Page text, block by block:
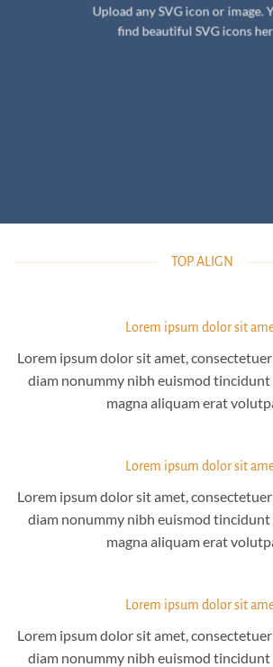
Upload any SVG icon or image.
find beautiful SVG icons
TOP ALIGN
Lorem ipsum dolor sit
Lorem ipsum dolor sit amet,
diam nonummy nibh euismod
magna aliquam erat
Lorem ipsum dolor sit
Lorem ipsum dolor sit amet,
diam nonummy nibh euismod
magna aliquam erat
Lorem ipsum dolor sit
Lorem ipsum dolor sit amet,
diam nonummy nibh euismod